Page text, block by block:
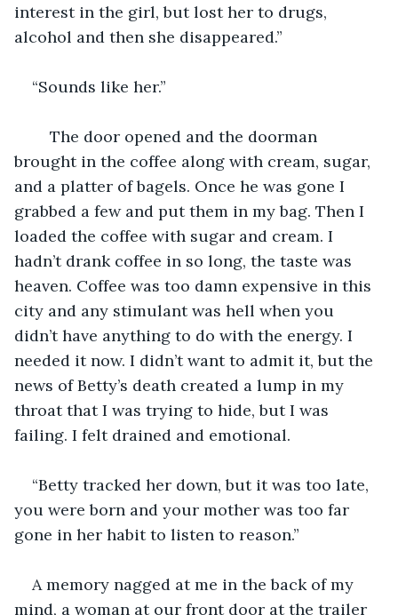
interest in the girl, but lost her to drugs,
alcohol and then she disappeared.”
“Sounds like her.”
brought in the coffee along with cream, sugar,
and a platter of bagels. Once he was gone I
grabbed a few and put them in my bag. Then I
loaded the coffee with sugar and cream. I
hadn’t drank coffee in so long, the taste was
heaven. Coffee was too damn expensive in this
city and any stimulant was hell when you
didn’t have anything to do with the energy. I
needed it now. I didn’t want to admit it, but the
news of Betty’s death created a lump in my
throat that I was trying to hide, but I was
failing. I felt drained and emotional.
“Betty tracked her down, but it was too late,
you were born and your mother was too far
gone in her habit to listen to reason.”
A memory nagged at me in the back of my
mind, a woman at our front door at the trailer